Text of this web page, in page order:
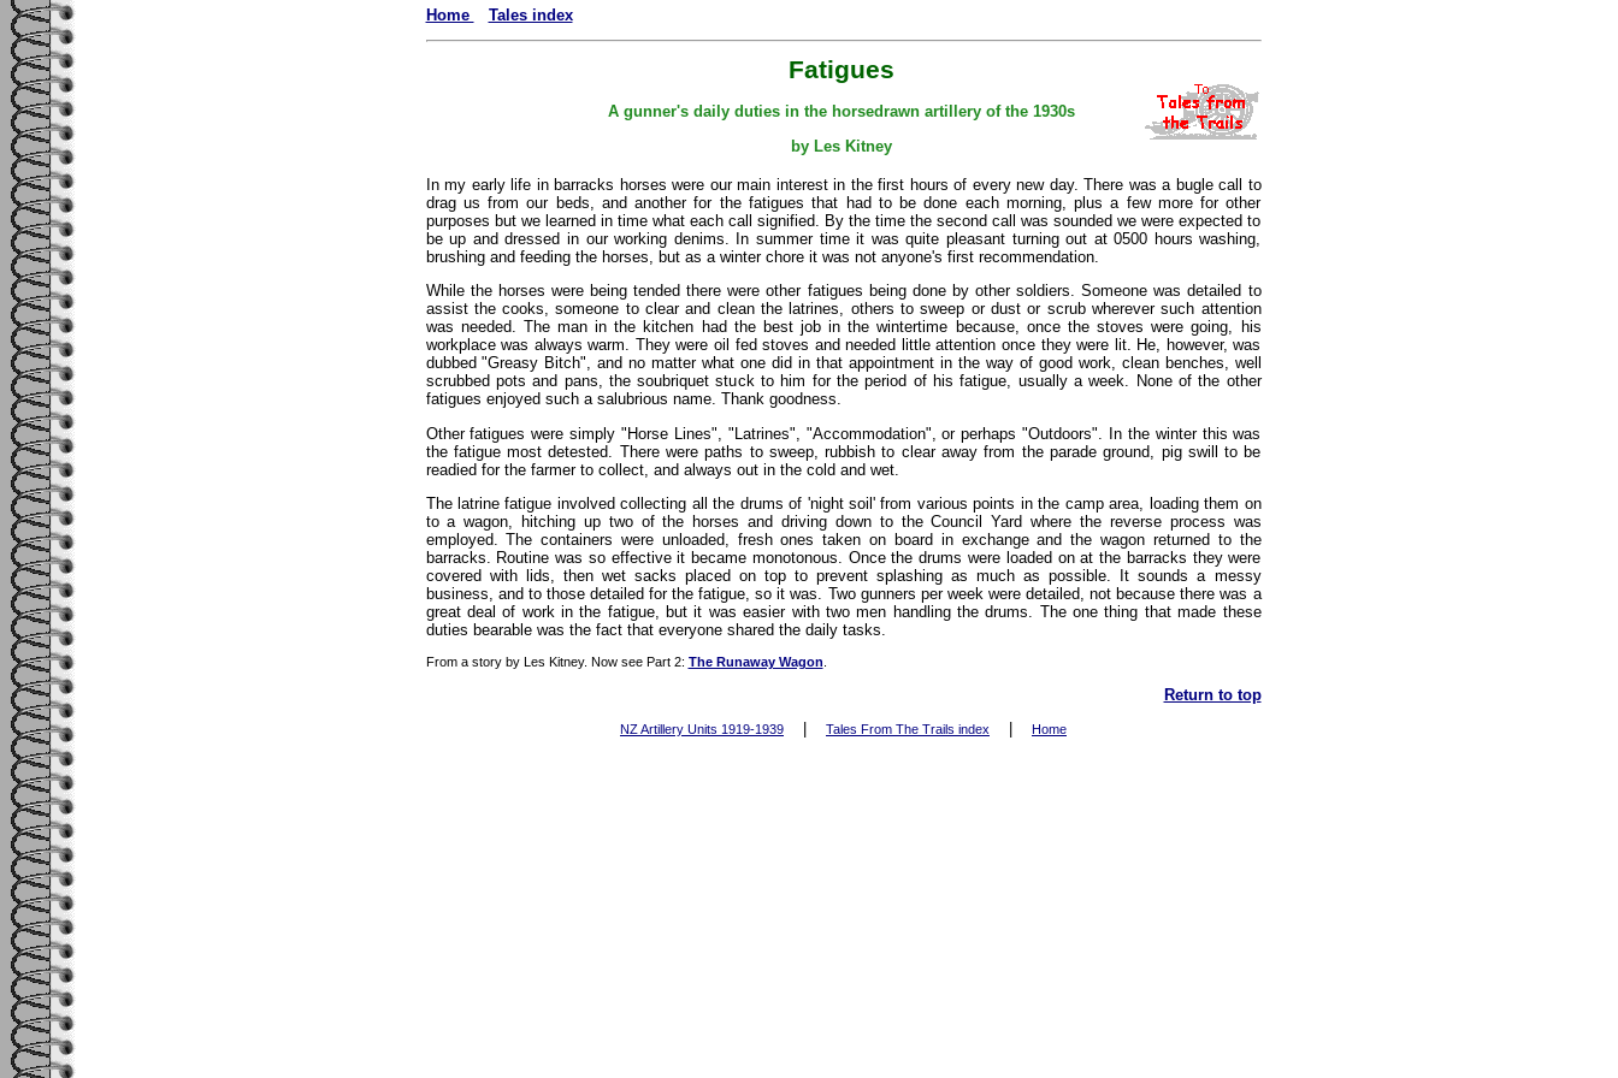
Home Tales index
Fatigues
A gunner's daily duties in the horsedrawn artillery of the 1930s
by Les Kitney
In my early life in barracks horses were our main interest in the first hours of every new day. There was a bugle call to
drag us from our beds, and another for the fatigues that had to be done each morning, plus a few more for other
purposes but we learned in time what each call signified. By the time the second call was sounded we were expected to
be up and dressed in our working denims. In summer time it was quite pleasant turning out at 0500 hours washing,
brushing and feeding the horses, but as a winter chore it was not anyone's first recommendation.
While the horses were being tended there were other fatigues being done by other soldiers. Someone was detailed to
assist the cooks, someone to clear and clean the latrines, others to sweep or dust or scrub wherever such attention
was needed. The man in the kitchen had the best job in the wintertime because, once the stoves were going, his
workplace was always warm. They were oil fed stoves and needed little attention once they were lit. He, however, was
dubbed "Greasy Bitch", and no matter what one did in that appointment in the way of good work, clean benches, well
scrubbed pots and pans, the soubriquet stuck to him for the period of his fatigue, usually a week. None of the other
fatigues enjoyed such a salubrious name. Thank goodness.
Other fatigues were simply "Horse Lines", "Latrines", "Accommodation", or perhaps "Outdoors". In the winter this was
the fatigue most detested. There were paths to sweep, rubbish to clear away from the parade ground, pig swill to be
readied for the farmer to collect, and always out in the cold and wet.
The latrine fatigue involved collecting all the drums of 'night soil' from various points in the camp area, loading them on
to a wagon, hitching up two of the horses and driving down to the Council Yard where the reverse process was
employed. The containers were unloaded, fresh ones taken on board in exchange and the wagon returned to the
barracks. Routine was so effective it became monotonous. Once the drums were loaded on at the barracks they were
covered with lids, then wet sacks placed on top to prevent splashing as much as possible. It sounds a messy
business, and to those detailed for the fatigue, so it was. Two gunners per week were detailed, not because there was a
great deal of work in the fatigue, but it was easier with two men handling the drums. The one thing that made these
duties bearable was the fact that everyone shared the daily tasks.
From a story by Les Kitney. Now see Part 2: The Runaway Wagon
Return to top
NZ Artillery Units 1919-1939 Tales From The Trails index Home